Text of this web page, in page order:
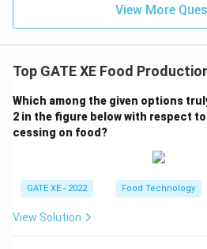
View More
Top GATE XE Food
Which among the given options
2 in the figure below with respect
cessing on food?
GATE XE - 2022 Food Technology
View Solution